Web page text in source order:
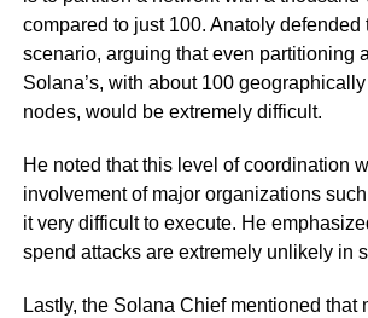
compared to just 100. Anatoly defended
scenario, arguing that even partitioning
Solana’s, with about 100
nodes, would be extremely difficult.
He noted that this level of coordination
involvement of major organizations
it very difficult to execute. He
spend attacks are extremely unlikely in
Lastly, the Solana Chief mentioned that